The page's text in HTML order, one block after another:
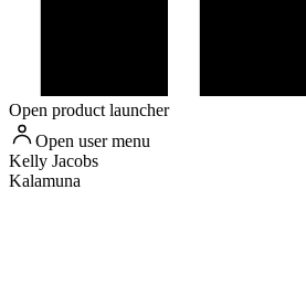
Open product launcher
Open user menu
Kelly Jacobs
Kalamuna